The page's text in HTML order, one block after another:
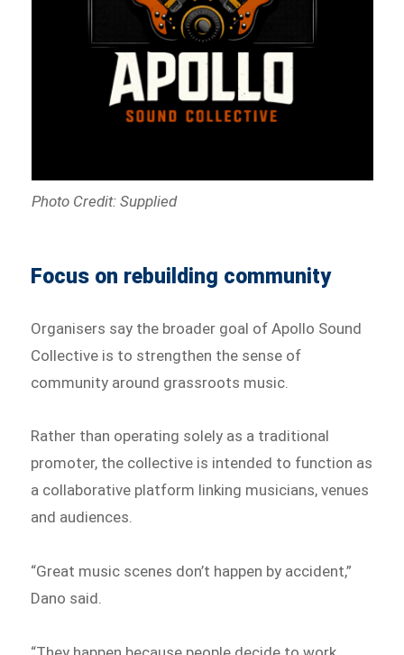
Photo Credit: Supplied
Focus on rebuilding community
Organisers say the broader goal of Apollo Sound
Collective is to strengthen the sense of
community around grassroots music.
Rather than operating solely as a traditional
promoter, the collective is intended to function as
a collaborative platform linking musicians, venues
and audiences.
“Great music scenes don’t happen by accident,”
Dano said.